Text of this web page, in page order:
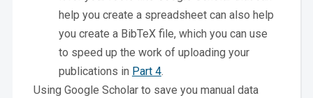
help you create a spreadsheet can also help
you create a BibTeX file, which you can use
to speed up the work of uploading your
publications in Part 4.
Using Google Scholar to save you manual data